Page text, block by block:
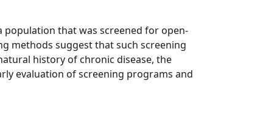
population that was screened for open-
methods suggest that such screening
history of chronic disease, the
evaluation of screening programs and